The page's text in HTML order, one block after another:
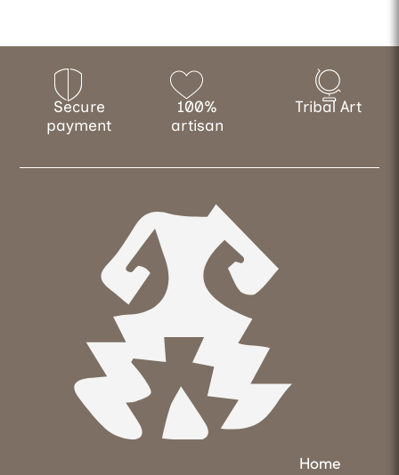
Secure
payment
100%
artisan
Tribal Art
Home